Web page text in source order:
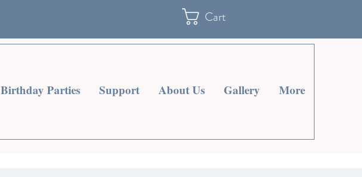
Cart
Birthday Parties Support About Us Gallery More